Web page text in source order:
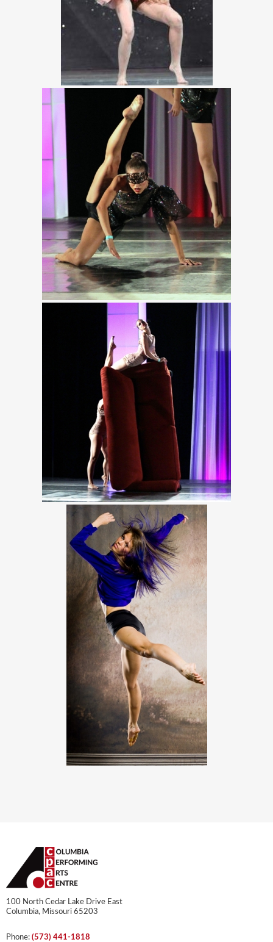
100 North Cedar Lake Drive East
Columbia, Missouri 65203
Phone: (573) 441-1818